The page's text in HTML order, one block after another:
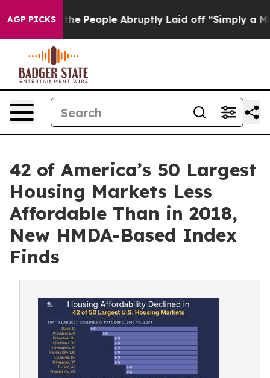
AGP PICKSthe People Abruptly Laid off “Simply a Math
42 of America’s 50 Largest
Housing Markets Less
Affordable Than in 2018,
New HMDA-Based Index
Finds